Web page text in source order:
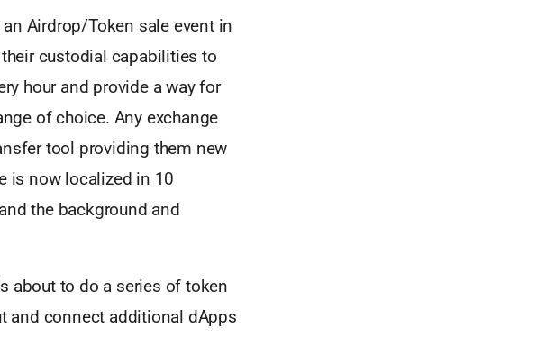
Airdrop/Token sale event in
custodial capabilities to
hour and provide a way for
of choice. Any exchange
tool providing them new
is now localized in 10
the background and
about to do a series of token
and connect additional dApps